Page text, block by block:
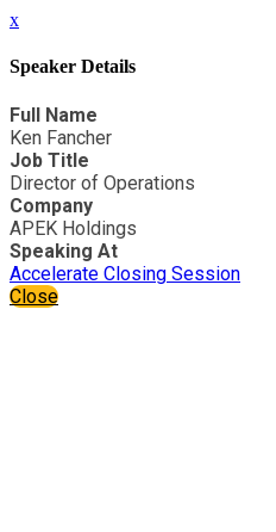
x
Speaker Details
Full Name
Ken Fancher
Job Title
Director of Operations
Company
APEK Holdings
Speaking At
Accelerate Closing Session
Close